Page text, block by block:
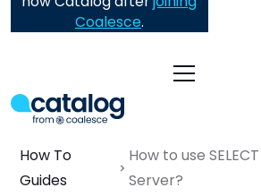
Coalesce.
How To
Guides
How to use
Server?